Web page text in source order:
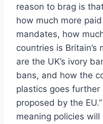
reason to brag is
how much more
mandates, how
countries is
are the UK’s ivory
bans, and how the
plastics goes
proposed by the
meaning policies